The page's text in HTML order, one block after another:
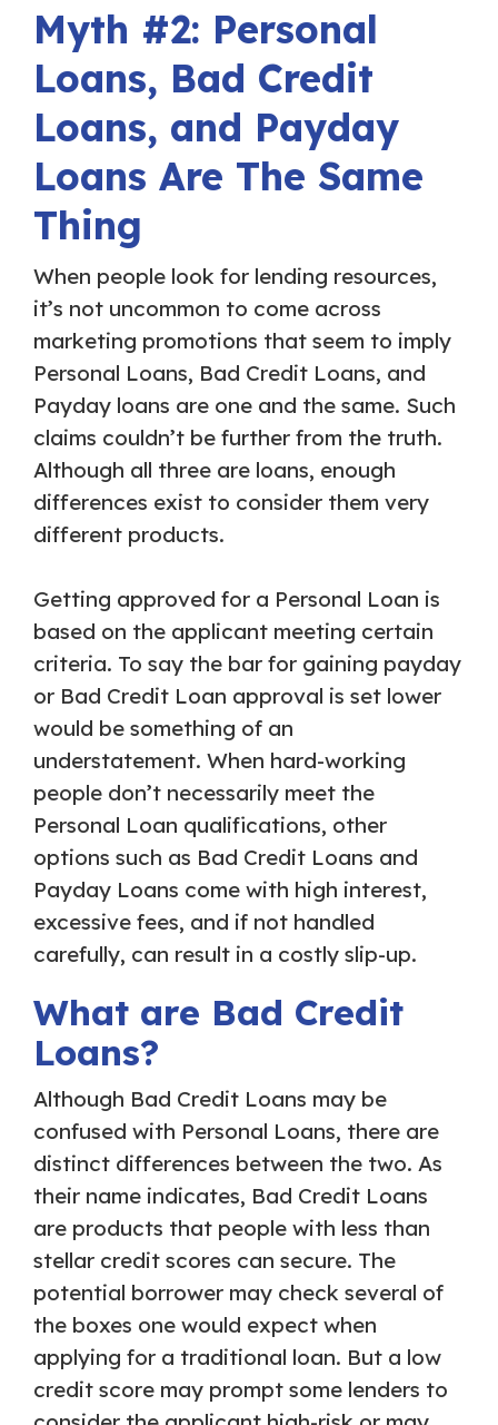
Myth #2: Personal
Loans, Bad Credit
Loans, and Payday
Loans Are The Same
Thing
When people look for lending resources,
it’s not uncommon to come across
marketing promotions that seem to imply
Personal Loans, Bad Credit Loans, and
Payday loans are one and the same. Such
claims couldn’t be further from the truth.
Although all three are loans, enough
differences exist to consider them very
different products.
Getting approved for a Personal Loan is
based on the applicant meeting certain
criteria. To say the bar for gaining payday
or Bad Credit Loan approval is set lower
would be something of an
understatement. When hard-working
people don’t necessarily meet the
Personal Loan qualifications, other
options such as Bad Credit Loans and
Payday Loans come with high interest,
excessive fees, and if not handled
carefully, can result in a costly slip-up.
What are Bad Credit
Loans?
Although Bad Credit Loans may be
confused with Personal Loans, there are
distinct differences between the two. As
their name indicates, Bad Credit Loans
are products that people with less than
stellar credit scores can secure. The
potential borrower may check several of
the boxes one would expect when
applying for a traditional loan. But a low
credit score may prompt some lenders to